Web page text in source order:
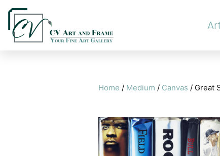
Home / Medium / Canvas / Great